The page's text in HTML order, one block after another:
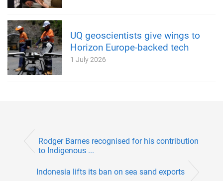
UQ geoscientists give wings to
Horizon Europe-backed tech
1 July 2026
Rodger Barnes recognised for his contribution
to Indigenous ...
Indonesia lifts its ban on sea sand exports